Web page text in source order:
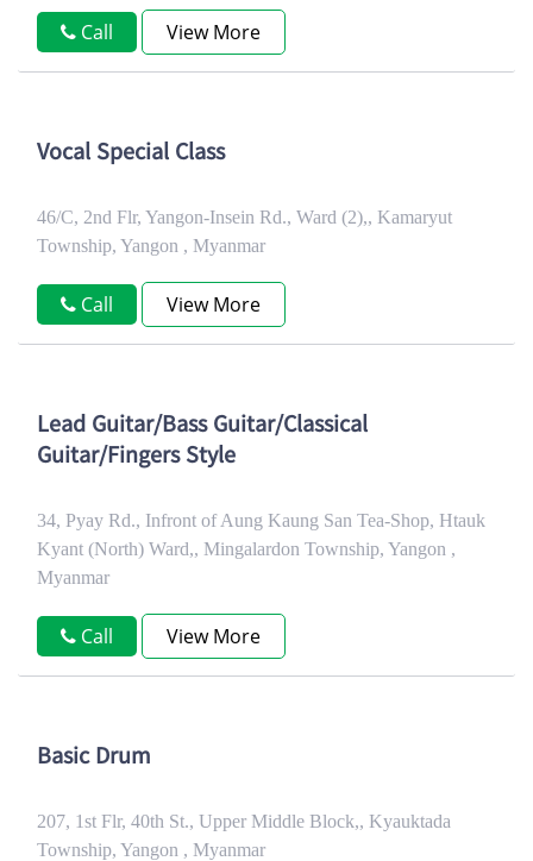
Call View More
Vocal Special Class
46/C, 2nd Flr, Yangon-Insein Rd., Ward (2),, Kamaryut
Township, Yangon , Myanmar
Call View More
Lead Guitar/Bass Guitar/Classical
Guitar/Fingers Style
34, Pyay Rd., Infront of Aung Kaung San Tea-Shop, Htauk
Kyant (North) Ward,, Mingalardon Township, Yangon ,
Myanmar
Call View More
Basic Drum
207, 1st Flr, 40th St., Upper Middle Block,, Kyauktada
Township, Yangon , Myanmar